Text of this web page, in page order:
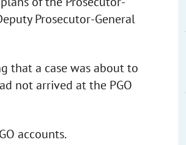
Prosecutor-General
that a case was about to
not arrived at the PGO
accounts.